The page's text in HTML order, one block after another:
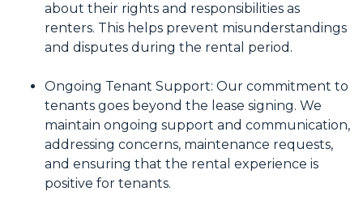
about their rights and responsibilities as
renters. This helps prevent misunderstandings
and disputes during the rental period.
Ongoing Tenant Support: Our commitment to
tenants goes beyond the lease signing. We
maintain ongoing support and communication,
addressing concerns, maintenance requests,
and ensuring that the rental experience is
positive for tenants.